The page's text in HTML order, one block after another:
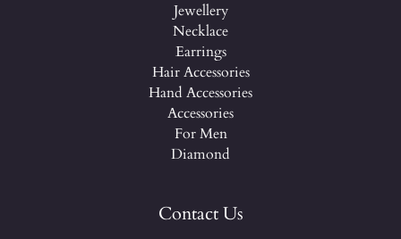
Jewellery
Necklace
Earrings
Hair Accessories
Hand Accessories
Accessories
For Men
Diamond
Contact Us